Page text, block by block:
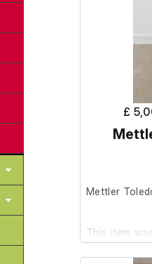
£
Mettler
This item
surplus to